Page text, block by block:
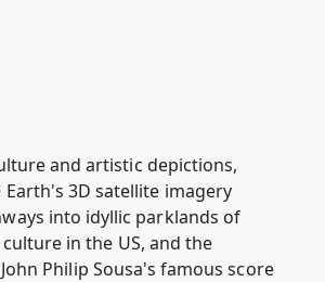
and artistic depictions,
3D satellite imagery
into idyllic parklands of
in the US, and the
Philip Sousa's famous score